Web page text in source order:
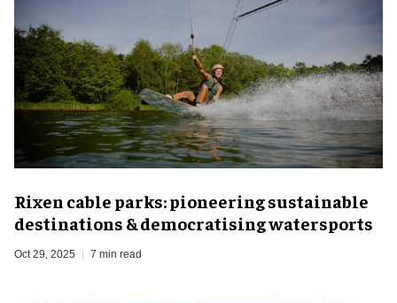
Rixen cable parks: pioneering sustainable
destinations & democratising watersports
Oct 29, 2025 7 min read